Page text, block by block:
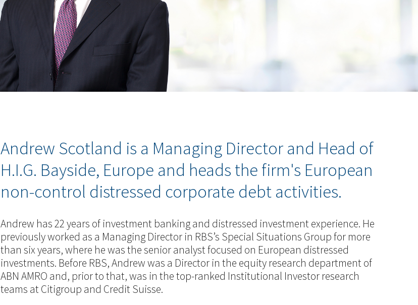
Andrew Scotland is a Managing Director and Head of
H.I.G. Bayside, Europe and heads the firm's European
non-control distressed corporate debt activities.
Andrew has 22 years of investment banking and distressed investment experience. He
previously worked as a Managing Director in RBS’s Special Situations Group for more
than six years, where he was the senior analyst focused on European distressed
investments. Before RBS, Andrew was a Director in the equity research department of
ABN AMRO and, prior to that, was in the top-ranked Institutional Investor research
teams at Citigroup and Credit Suisse.